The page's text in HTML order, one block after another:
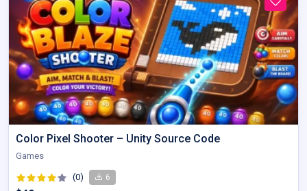
Color Pixel Shooter – Unity Source Code
Games
(0) 6